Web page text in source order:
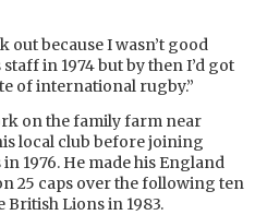
out because I wasn’t good
in 1974 but by then I’d got
of international rugby.”
on the family farm near
local club before joining
1976. He made his England
25 caps over the following ten
British Lions in 1983.